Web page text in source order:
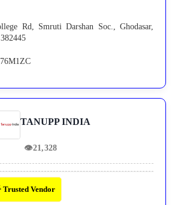
Rd, Smruti Darshan Soc., Ghodasar,
TANUPP INDIA
👁21,328
Trusted Vendor